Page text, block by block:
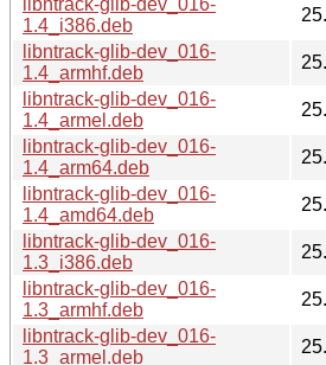
1.4_i386.deb
libntrack-glib-dev_016-
1.4_armhf.deb
libntrack-glib-dev_016-
1.4_armel.deb
libntrack-glib-dev_016-
1.4_arm64.deb
libntrack-glib-dev_016-
1.4_amd64.deb
libntrack-glib-dev_016-
1.3_i386.deb
libntrack-glib-dev_016-
1.3_armhf.deb
libntrack-glib-dev_016-
1.3_armel.deb